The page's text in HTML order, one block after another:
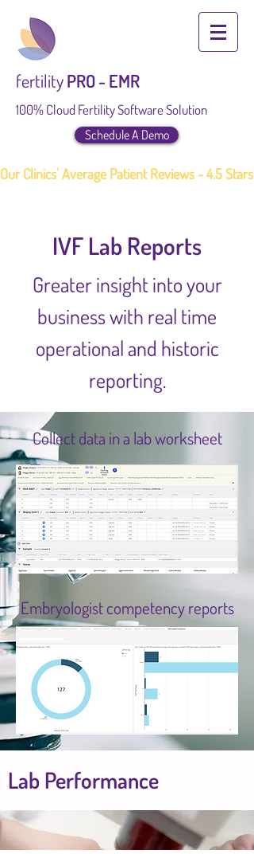
fertilityPRO - EMR
100% Cloud Fertility Software Solution
Schedule A Demo
Our Clinics' Average Patient Reviews - 4.5 Stars
IVF Lab Reports
Greater insight into your
business with real time
operational and historic
reporting.
Collect data in a lab worksheet
Embryologist competency reports
Lab Performance